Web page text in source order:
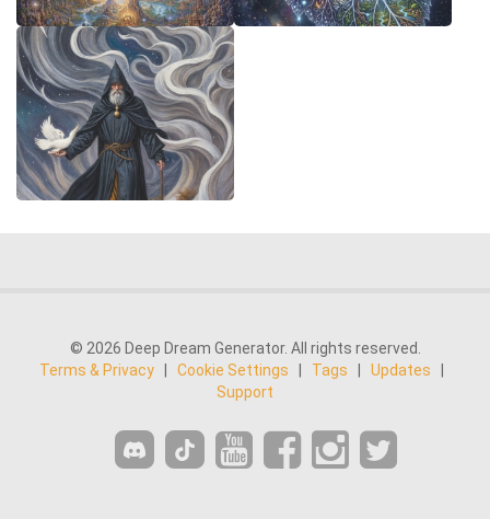
© 2026 Deep Dream Generator. All rights reserved.
Terms & Privacy
Cookie Settings Tags Updates
Support